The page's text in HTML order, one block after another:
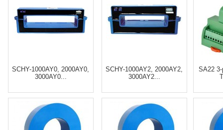
SCHY-1000AY0, 2000AY0,
3000AY0...
SCHY-1000AY2, 2000AY2,
3000AY2...
SA22